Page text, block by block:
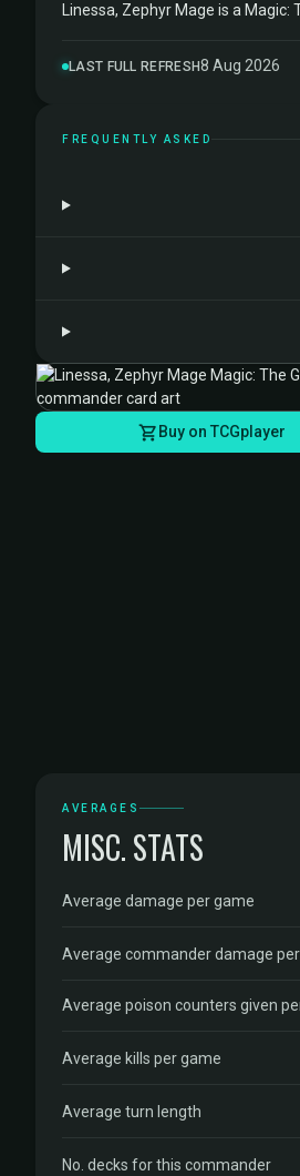
Linessa, Zephyr Mage is a
LAST FULL REFRESH8 Aug 2026
FREQUENTLY ASKED
Buy on TCGplayer
AVERAGES
MISC. STATS
Average damage per game
Average commander damage
Average poison counters given
Average kills per game
Average turn length
No. decks for this commander